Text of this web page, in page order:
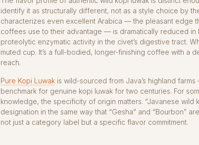
identify it as structurally different, not as a style choice by
characterizes even excellent Arabica — the pleasant edge
coffees use to their advantage — is dramatically reduced in
proteolytic enzymatic activity in the civet’s digestive tract.
muted cup. It’s a full-bodied, longer-finishing coffee with a
reach.
Pure Kopi Luwak is wild-sourced from Java’s highland
benchmark for genuine kopi luwak for two centuries. For
knowledge, the specificity of origin matters. “Javanese wild
designation in the same way that “Gesha” and “Bourbon”
not just a category label but a specific flavor commitment.